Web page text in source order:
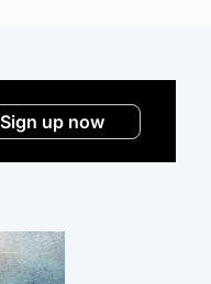
Sign up now